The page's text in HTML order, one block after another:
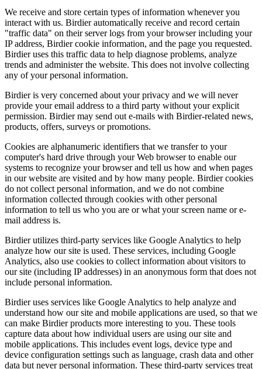
We receive and store certain types of information whenever you
interact with us. Birdier automatically receive and record certain
"traffic data" on their server logs from your browser including your
IP address, Birdier cookie information, and the page you requested.
Birdier uses this traffic data to help diagnose problems, analyze
trends and administer the website. This does not involve collecting
any of your personal information.
Birdier is very concerned about your privacy and we will never
provide your email address to a third party without your explicit
permission. Birdier may send out e-mails with Birdier-related news,
products, offers, surveys or promotions.
Cookies are alphanumeric identifiers that we transfer to your
computer's hard drive through your Web browser to enable our
systems to recognize your browser and tell us how and when pages
in our website are visited and by how many people. Birdier cookies
do not collect personal information, and we do not combine
information collected through cookies with other personal
information to tell us who you are or what your screen name or e-
mail address is.
Birdier utilizes third-party services like Google Analytics to help
analyze how our site is used. These services, including Google
Analytics, also use cookies to collect information about visitors to
our site (including IP addresses) in an anonymous form that does not
include personal information.
Birdier uses services like Google Analytics to help analyze and
understand how our site and mobile applications are used, so that we
can make Birdier products more interesting to you. These tools
capture data about how individual users are using our site and
mobile applications. This includes event logs, device type and
device configuration settings such as language, crash data and other
data but never personal information. These third-party services treat